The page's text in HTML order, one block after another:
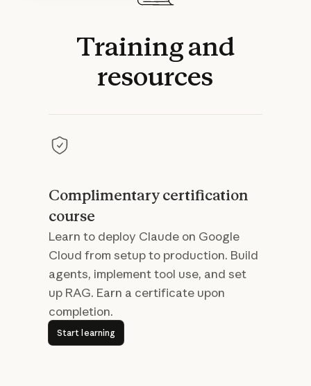
Trainingand
resources
Complimentary certification
course
Learn to deploy Claude on Google
Cloud from setup to production. Build
agents, implement tool use, and set
up RAG. Earn a certificate upon
completion.
Start learning
Start learning